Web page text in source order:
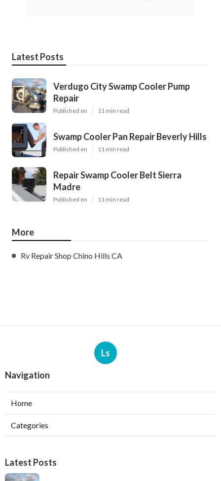
Latest Posts
Verdugo City Swamp Cooler Pump
Repair
Published en 11 min read
Swamp Cooler Pan Repair Beverly Hills
Published en 11 min read
Repair Swamp Cooler Belt Sierra
Madre
Published en 11 min read
More
Rv Repair Shop Chino Hills CA
Ls
Navigation
Home
Categories
Latest Posts